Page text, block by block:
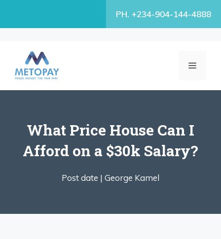
PH. +234-904-144-4888
MENU
What Price House Can I
Afford on a $30k Salary?
Post date | George Kamel